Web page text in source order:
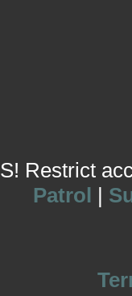
Restrict
Patrol |